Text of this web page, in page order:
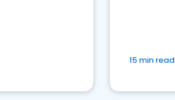
15 min read